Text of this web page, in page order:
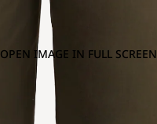
OPEN IMAGE IN FULL SCREEN